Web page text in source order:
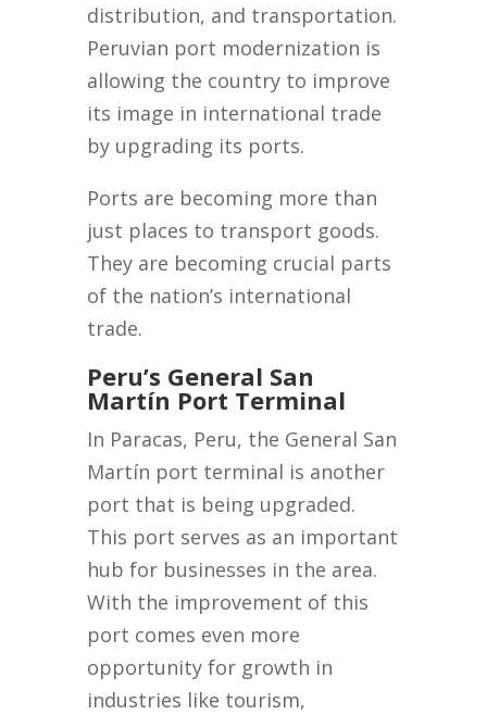
distribution, and transportation.
Peruvian port modernization is
allowing the country to improve
its image in international trade
by upgrading its ports.
Ports are becoming more than
just places to transport goods.
They are becoming crucial parts
of the nation’s international
trade.
Peru’s General San
Martín Port Terminal
In Paracas, Peru, the General San
Martín port terminal is another
port that is being upgraded.
This port serves as an important
hub for businesses in the area.
With the improvement of this
port comes even more
opportunity for growth in
industries like tourism,